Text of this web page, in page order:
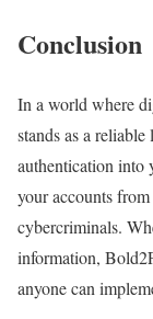
Conclusion
In a world where
stands as a
authentication into
your accounts
cybercriminals.
information,
anyone can